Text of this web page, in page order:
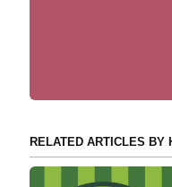
RELATED ARTICLES BY